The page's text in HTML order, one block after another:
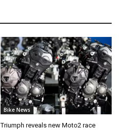
Bike News
Triumph reveals new Moto2 race